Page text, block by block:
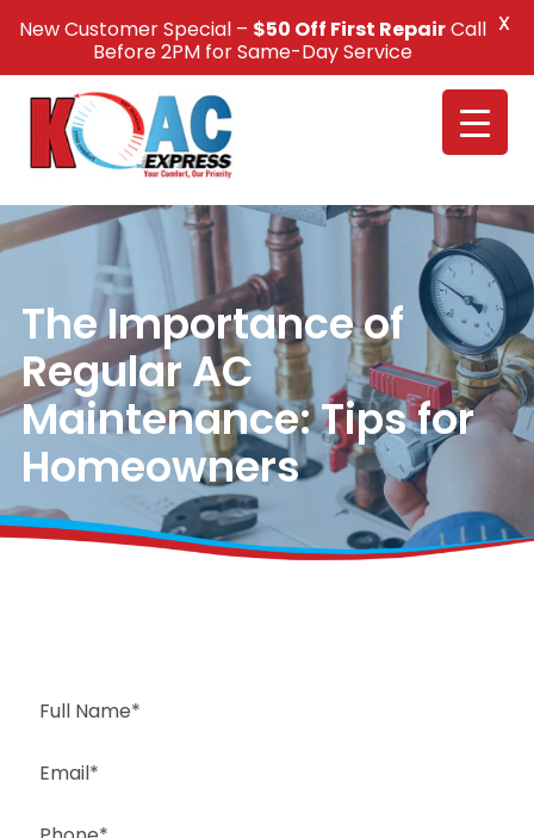
Call Us +1(832) 326-5687
The Importance of
Regular AC
Maintenance: Tips for
Homeowners
New Customer Special – $50 Off First RepairCall
Before 2PM for Same-Day Service
X